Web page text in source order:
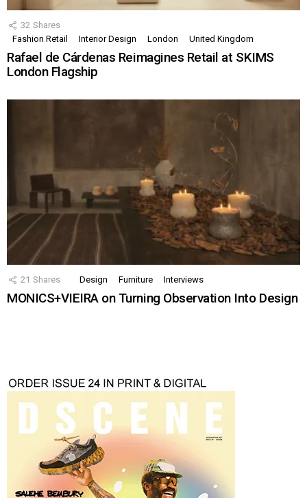
32 Shares
Fashion Retail
Interior Design London United Kingdom
Rafael de Cárdenas Reimagines Retail at SKIMS
London Flagship
21 Shares Design Furniture Interviews
MONICS+VIEIRA on Turning Observation Into Design